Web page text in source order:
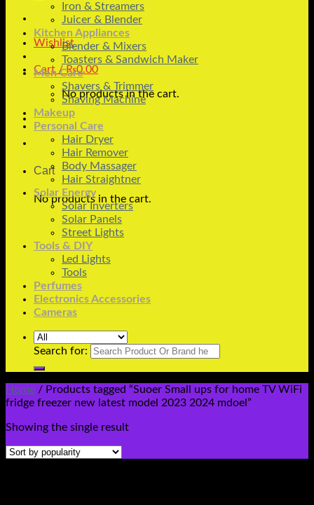
Wishlist
Cart /₨0.00
No products in the cart.
Cart
No products in the cart.
Iron & Streamers
Juicer & Blender
Kitchen Appliances
Blender & Mixers
Toasters & Sandwich Maker
Men Care
Shavers & Trimmer
Shaving Machine
Makeup
Personal Care
Hair Dryer
Hair Remover
Body Massager
Hair Straightner
Solar Energy
Solar Inverters
Solar Panels
Street Lights
Tools & DIY
Led Lights
Tools
Perfumes
Electronics Accessories
Cameras
Search for:
Home / Products tagged “Suoer Small ups for home TV WiFi
fridge freezer new latest model 2023 2024 mdoel”
Showing the single result